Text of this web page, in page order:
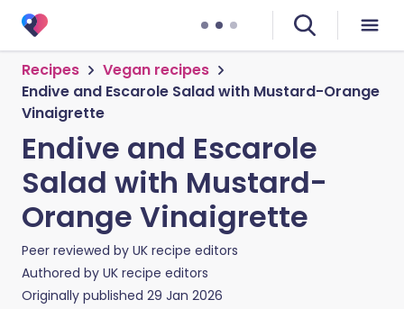
Recipes
Vegan recipes
Endive and Escarole Salad with Mustard-Orange
Vinaigrette
Endive and Escarole
Salad with Mustard-
Orange Vinaigrette
Peer reviewed by UK recipe editors
Authored by UK recipe editors
Originally published 29 Jan 2026